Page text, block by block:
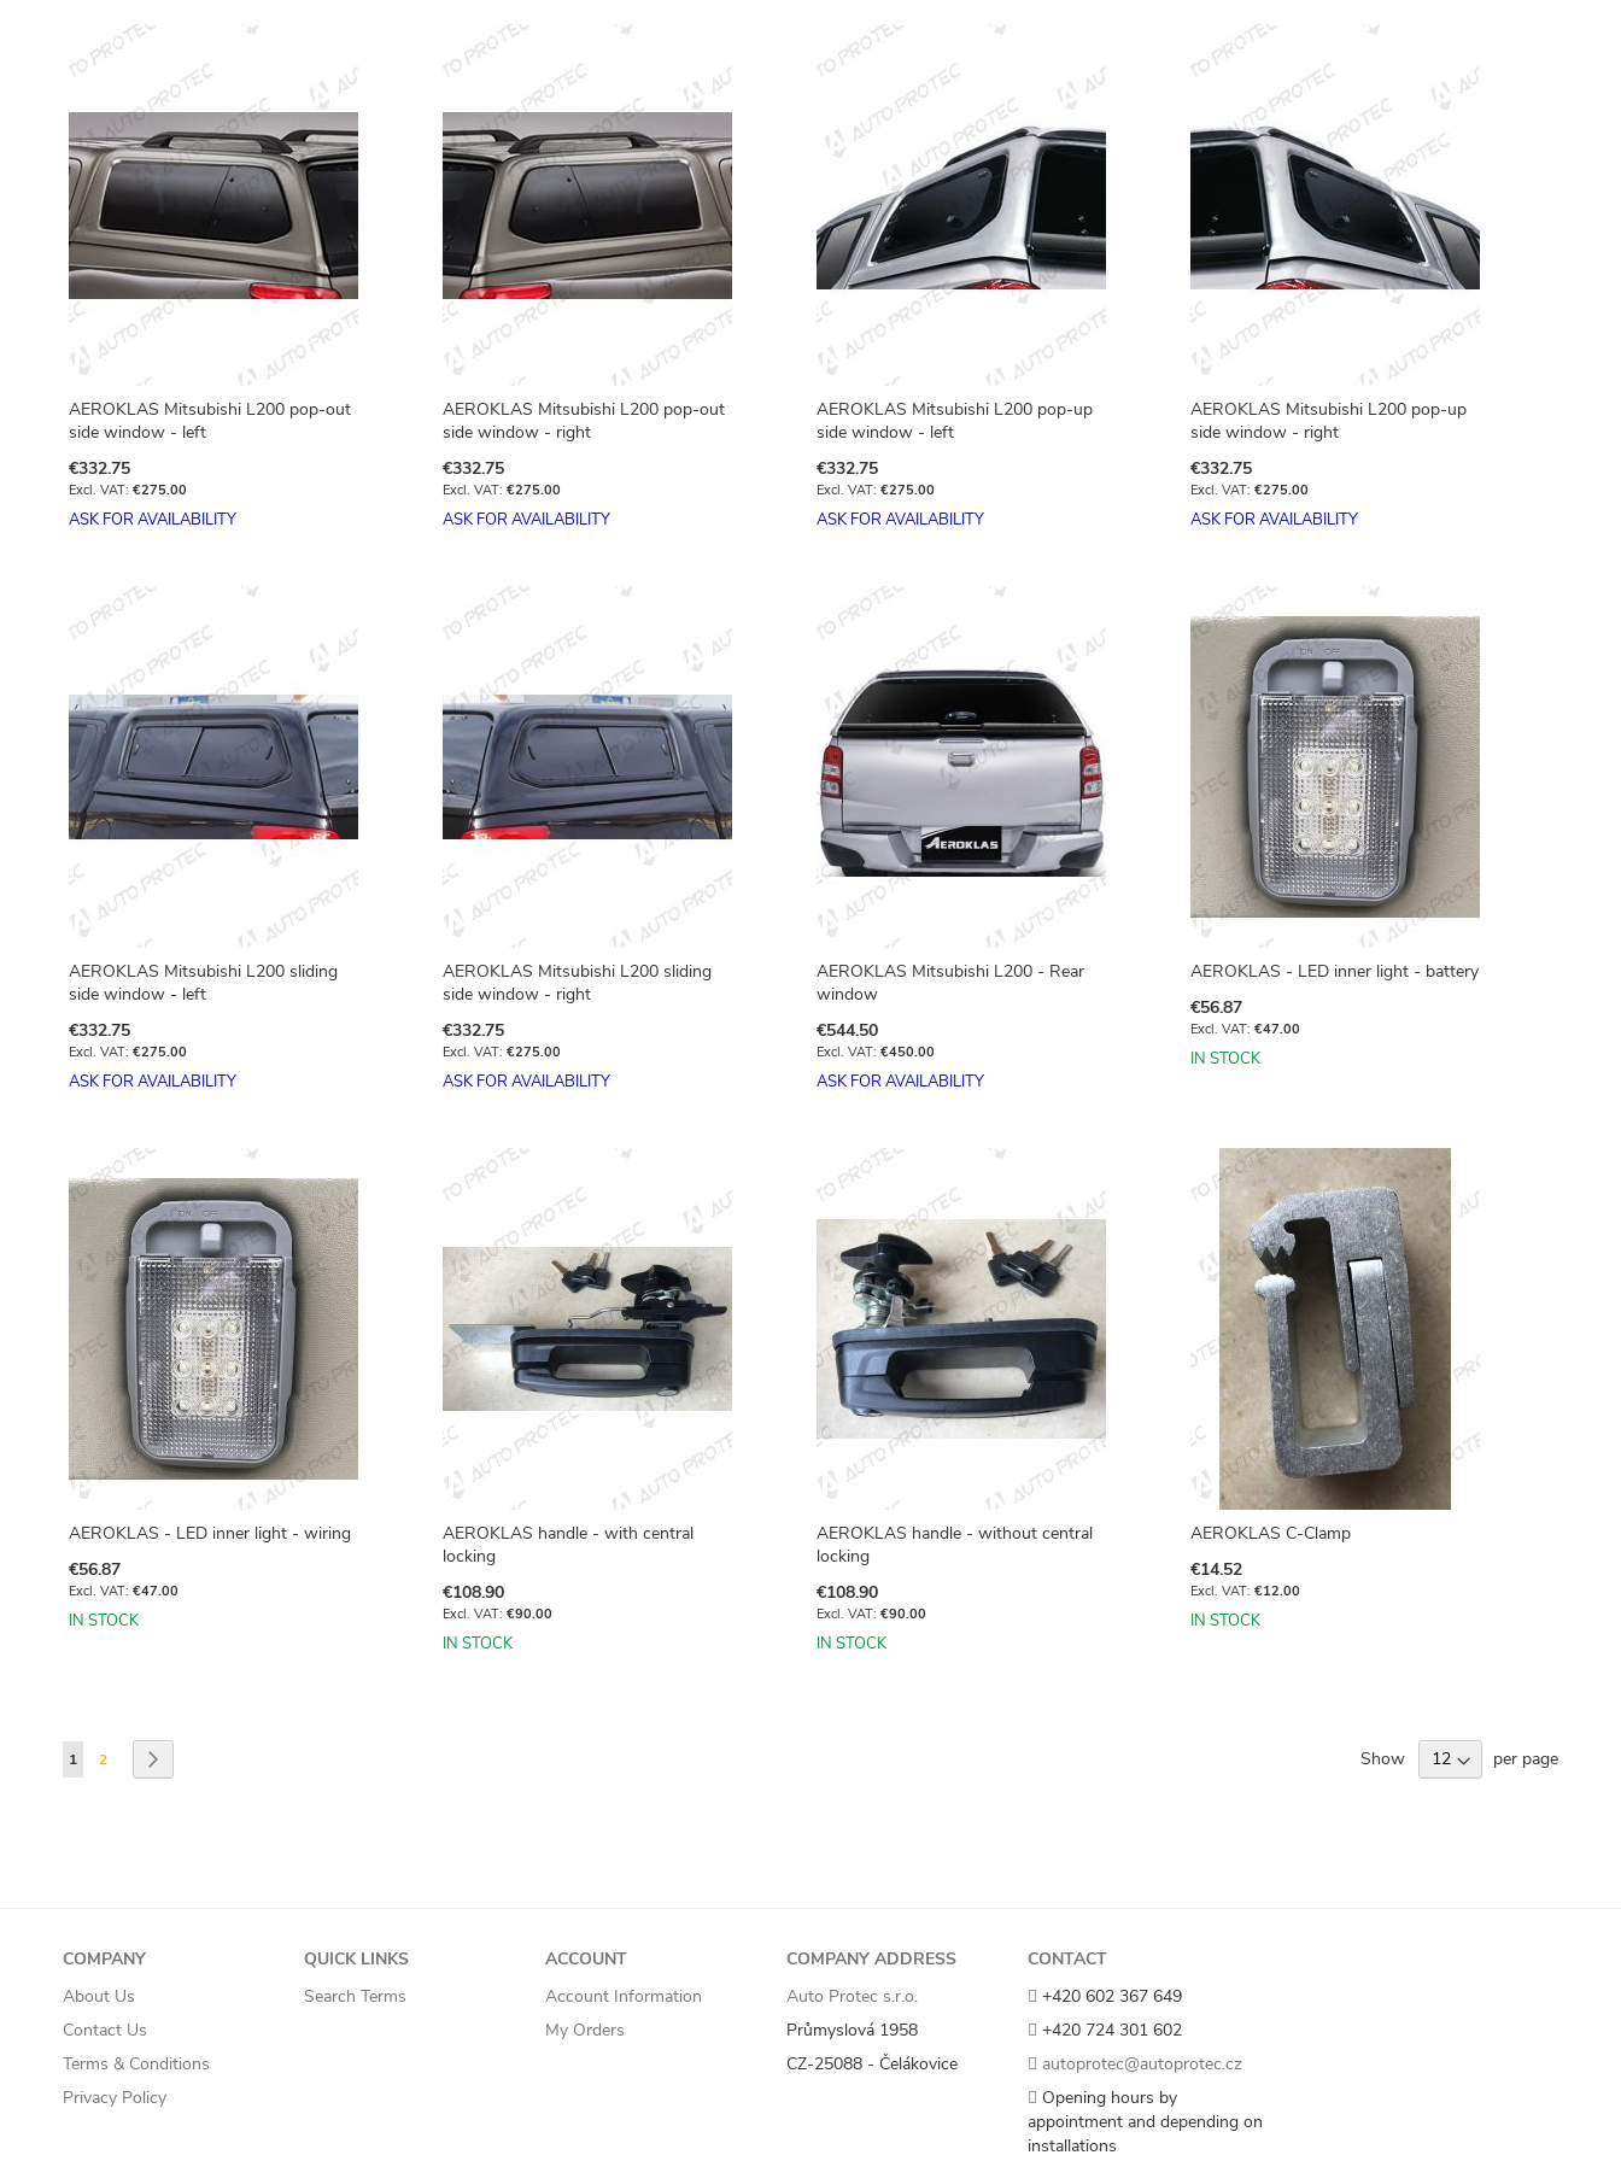
AEROKLAS Mitsubishi L200 pop-out
side window - left
€332.75
€275.00
ASK FOR AVAILABILITY
AEROKLAS Mitsubishi L200 pop-out
side window - right
€332.75
€275.00
ASK FOR AVAILABILITY
AEROKLAS Mitsubishi L200 pop-up
side window - left
€332.75
€275.00
ASK FOR AVAILABILITY
AEROKLAS Mitsubishi L200 pop-up
side window - right
€332.75
€275.00
ASK FOR AVAILABILITY
AEROKLAS Mitsubishi L200 sliding
side window - left
€332.75
€275.00
ASK FOR AVAILABILITY
AEROKLAS Mitsubishi L200 sliding
side window - right
€332.75
€275.00
ASK FOR AVAILABILITY
AEROKLAS Mitsubishi L200 - Rear
window
€544.50
€450.00
ASK FOR AVAILABILITY
AEROKLAS - LED inner light - battery
€56.87
€47.00
IN STOCK
AEROKLAS - LED inner light - wiring
€56.87
€47.00
IN STOCK
AEROKLAS handle - with central
locking
€108.90
€90.00
IN STOCK
AEROKLAS handle - without central
locking
€108.90
€90.00
IN STOCK
AEROKLAS C-Clamp
€14.52
€12.00
IN STOCK
Page
You're currently reading page
1 Page
2 Show per page
COMPANY
About Us
Contact Us
Terms & Conditions
Privacy Policy
QUICK LINKS
Search Terms
ACCOUNT
Account Information
My Orders
COMPANY ADDRESS
Auto Protec s.r.o.
Průmyslová 1958
CZ-25088 - Čelákovice
CONTACT
+420 602 367 649
+420 724 301 602
autoprotec@autoprotec.cz
Opening hours by
appointment and depending on
installations